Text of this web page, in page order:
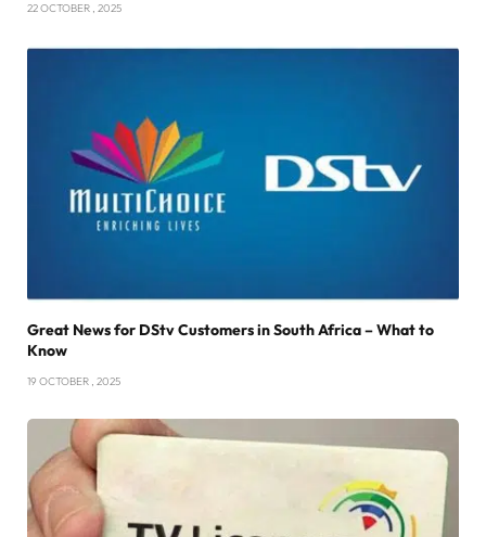
22 OCTOBER , 2025
Great News for DStv Customers in South Africa – What to
Know
19 OCTOBER , 2025